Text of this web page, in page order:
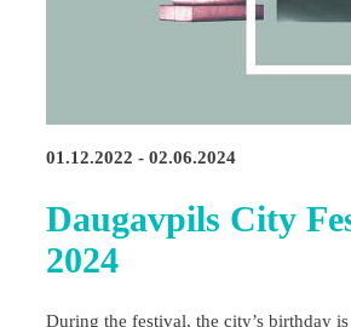
01.12.2022 - 02.06.2024
Daugavpils City
2024
During the festival, the city’s birthday